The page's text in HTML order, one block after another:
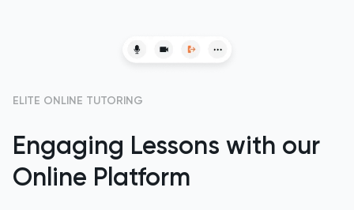
LSAT
ELITE ONLINE TUTORING
Engaging Lessons with our
Online Platform